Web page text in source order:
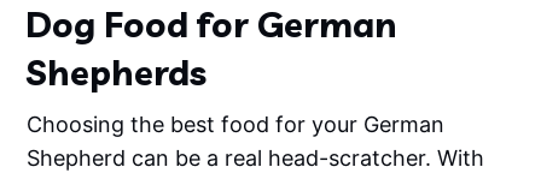
Dog Food for German
Shepherds
Choosing the best food for your German
Shepherd can be a real head-scratcher. With